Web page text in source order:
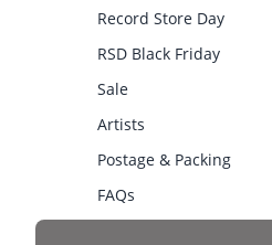
Record Store Day
RSD Black Friday
Sale
Artists
Postage & Packing
FAQs